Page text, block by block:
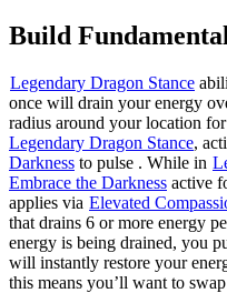
Build
Legendary Dragon Stance
once will drain your energy
radius around your location
Legendary Dragon Stance,
Darkness to pulse . While in
Embrace the Darkness active
applies via Elevated
that drains 6 or more energy
energy is being drained, you
will instantly restore your
this means you’ll want to